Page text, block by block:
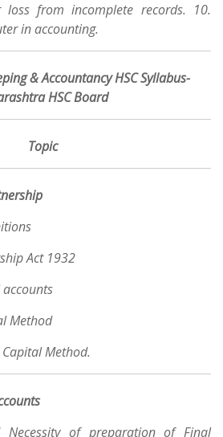
from incomplete records. 10.
in accounting.
& Accountancy HSC Syllabus-
HSC Board
Act 1932
Method
Method.
Necessity of preparation of Final